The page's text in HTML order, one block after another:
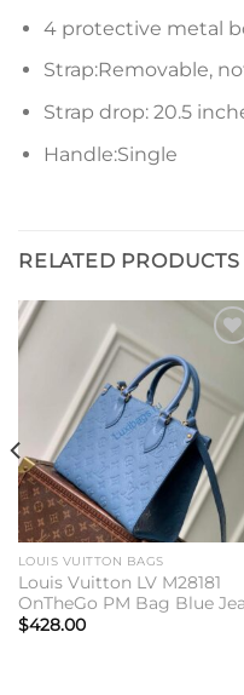
4 protective metal
Strap:Removable,
Strap drop: 20.5
Handle:Single
RELATED PRODUCTS
wishlist
LOUIS VUITTON BAGS
Louis Vuitton LV M28181
OnTheGo PM Bag Blue
$428.00